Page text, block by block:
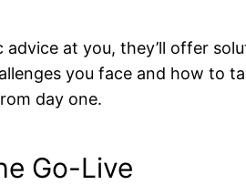
at you, they’ll offer
you face and how
day one.
Go-Live